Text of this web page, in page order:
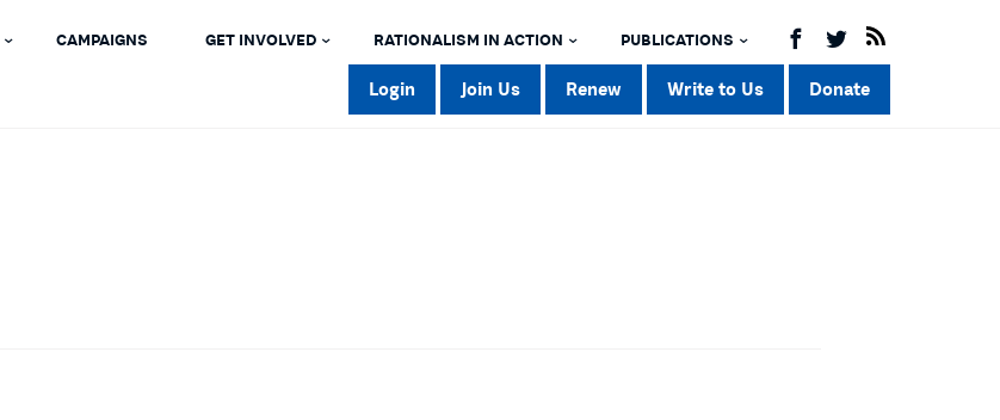
CAMPAIGNS GET INVOLVED RATIONALISM IN ACTION PUBLICATIONS
Login Join Us Renew Write to Us Donate